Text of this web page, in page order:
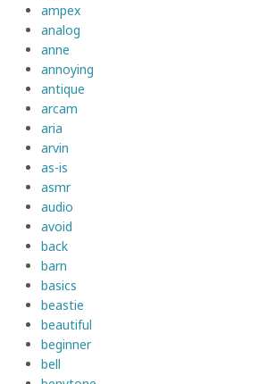
ampex
analog
anne
annoying
antique
arcam
aria
arvin
as-is
asmr
audio
avoid
back
barn
basics
beastie
beautiful
beginner
bell